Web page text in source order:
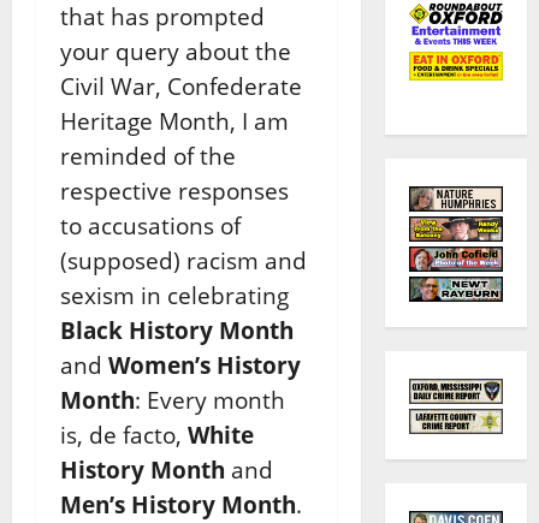
that has prompted
your query about the
Civil War, Confederate
Heritage Month, I am
reminded of the
respective responses
to accusations of
(supposed) racism and
sexism in celebrating
Black History Month
and Women’s History
Month: Every month
is, de facto, White
History Month and
Men’s History Month.